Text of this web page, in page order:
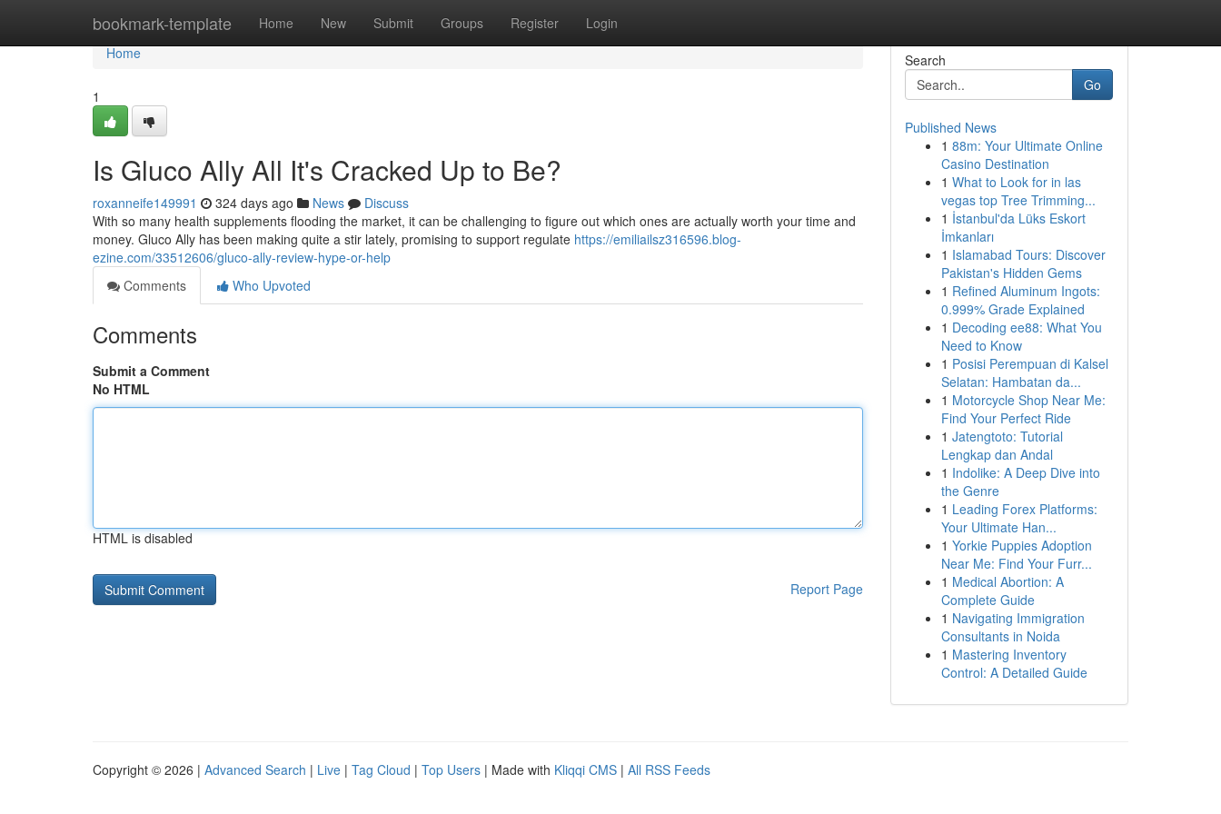
bookmark-template Home New Submit Groups Register Login
Home
Home
1
Is Gluco Ally All It's Cracked Up to Be?
roxanneife149991 324 days ago News
Discuss
With so many health supplements flooding the market, it can be challenging to figure out which ones are actually worth your time and
money. Gluco Ally has been making quite a stir lately, promising to support regulate https://emiliailsz316596.blog-
ezine.com/33512606/gluco-ally-review-hype-or-help
Comments
Who Upvoted
Comments
Submit a Comment
No HTML
HTML is disabled
Report Page
Search
Go
Published News
1 88m: Your Ultimate Online
Casino Destination
1 What to Look for in las
vegas top Tree Trimming...
1 İstanbul'da Lüks Eskort
İmkanları
1 Islamabad Tours: Discover
Pakistan's Hidden Gems
1 Refined Aluminum Ingots:
0.999% Grade Explained
1 Decoding ee88: What You
Need to Know
1 Posisi Perempuan di Kalsel
Selatan: Hambatan da...
1 Motorcycle Shop Near Me:
Find Your Perfect Ride
1 Jatengtoto: Tutorial
Lengkap dan Andal
1 Indolike: A Deep Dive into
the Genre
1 Leading Forex Platforms:
Your Ultimate Han...
1 Yorkie Puppies Adoption
Near Me: Find Your Furr...
1 Medical Abortion: A
Complete Guide
1 Navigating Immigration
Consultants in Noida
1 Mastering Inventory
Control: A Detailed Guide
Copyright © 2026 | Advanced Search | Live | Tag Cloud | Top Users | Made with Kliqqi CMS | All RSS Feeds